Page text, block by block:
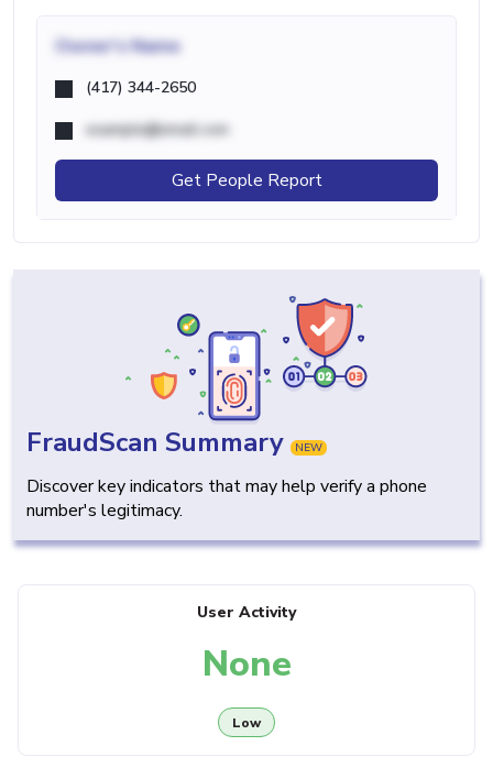
Owner's Name
(417) 344-2650
example@email.com
Get People Report
FraudScan Summary NEW
Discover key indicators that may help verify a phone
number's legitimacy.
User Activity
None
Low